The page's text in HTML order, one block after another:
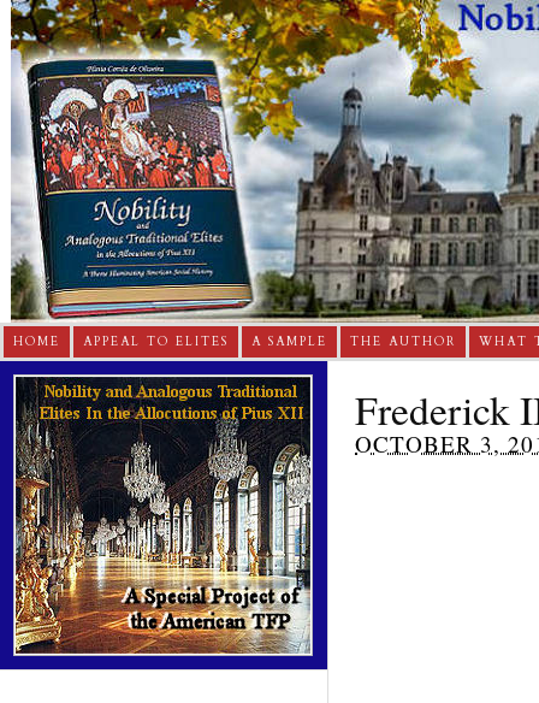
HOME APPEAL TO ELITES A SAMPLE THE AUTHOR WHAT
Frederick
OCTOBER 3,